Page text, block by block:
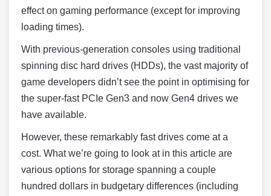
effect on gaming performance (except for improving
loading times).
With previous-generation consoles using traditional
spinning disc hard drives (HDDs), the vast majority of
game developers didn’t see the point in optimising for
the super-fast PCIe Gen3 and now Gen4 drives we
have available.
However, these remarkably fast drives come at a
cost. What we’re going to look at in this article are
various options for storage spanning a couple
hundred dollars in budgetary differences (including